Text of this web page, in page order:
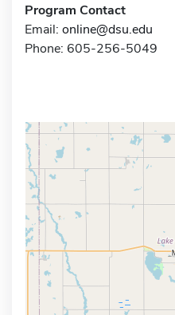
Program Contact
Email: online@dsu.edu
Phone: 605-256-5049